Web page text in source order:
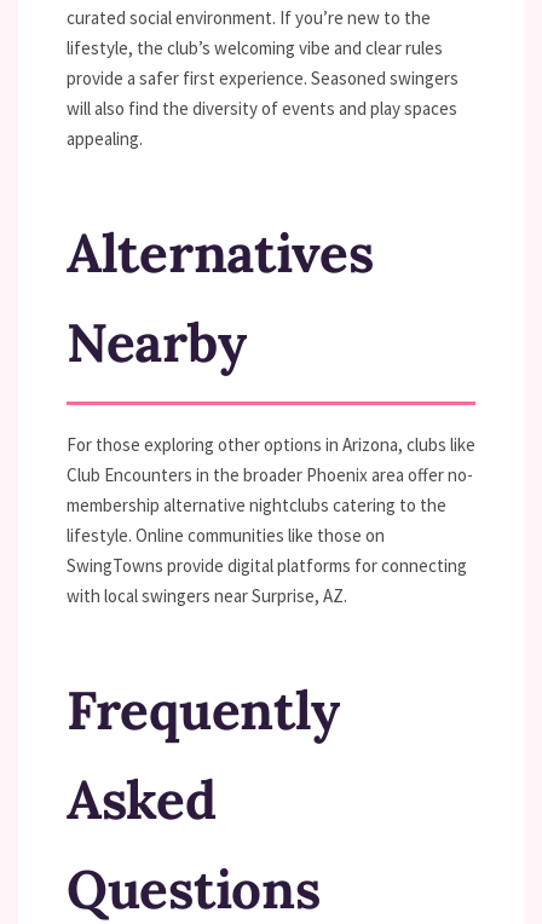
curated social environment. If you’re new to the
lifestyle, the club’s welcoming vibe and clear rules
provide a safer first experience. Seasoned swingers
will also find the diversity of events and play spaces
appealing.
Alternatives
Nearby
For those exploring other options in Arizona, clubs like
Club Encounters in the broader Phoenix area offer no-
membership alternative nightclubs catering to the
lifestyle. Online communities like those on
SwingTowns provide digital platforms for connecting
with local swingers near Surprise, AZ.
Frequently
Asked
Questions